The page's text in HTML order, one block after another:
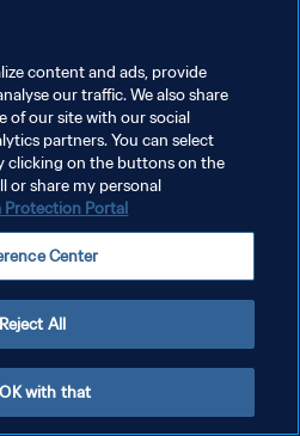
DE COOKIES
reservados.
content and ads, provide
our traffic. We also share
of our site with our social
partners. You can select
clicking on the buttons on the
or share my personal
Protection Portal
Center
Reject All
with that